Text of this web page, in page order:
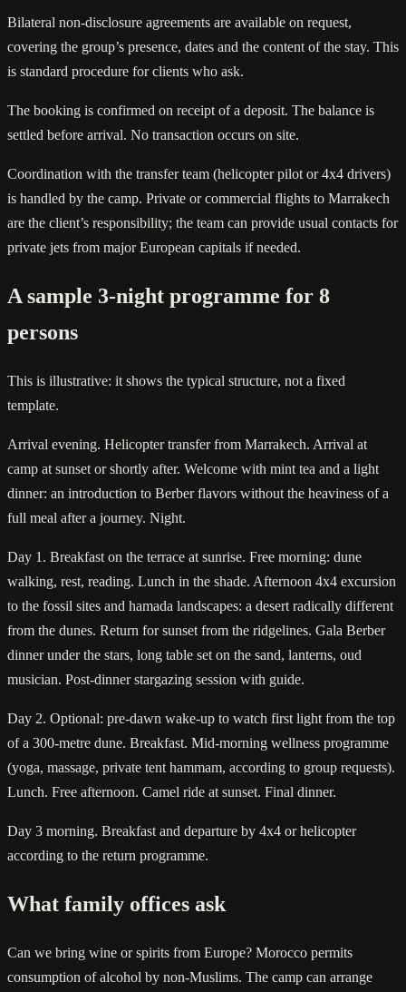
Bilateral non-disclosure agreements are available on request,
covering the group’s presence, dates and the content of the stay. This
is standard procedure for clients who ask.
The booking is confirmed on receipt of a deposit. The balance is
settled before arrival. No transaction occurs on site.
Coordination with the transfer team (helicopter pilot or 4x4 drivers)
is handled by the camp. Private or commercial flights to Marrakech
are the client’s responsibility; the team can provide usual contacts for
private jets from major European capitals if needed.
A sample 3-night programme for 8
persons
This is illustrative: it shows the typical structure, not a fixed
template.
Arrival evening. Helicopter transfer from Marrakech. Arrival at
camp at sunset or shortly after. Welcome with mint tea and a light
dinner: an introduction to Berber flavors without the heaviness of a
full meal after a journey. Night.
Day 1. Breakfast on the terrace at sunrise. Free morning: dune
walking, rest, reading. Lunch in the shade. Afternoon 4x4 excursion
to the fossil sites and hamada landscapes: a desert radically different
from the dunes. Return for sunset from the ridgelines. Gala Berber
dinner under the stars, long table set on the sand, lanterns, oud
musician. Post-dinner stargazing session with guide.
Day 2. Optional: pre-dawn wake-up to watch first light from the top
of a 300-metre dune. Breakfast. Mid-morning wellness programme
(yoga, massage, private tent hammam, according to group requests).
Lunch. Free afternoon. Camel ride at sunset. Final dinner.
Day 3 morning. Breakfast and departure by 4x4 or helicopter
according to the return programme.
What family offices ask
Can we bring wine or spirits from Europe? Morocco permits
consumption of alcohol by non-Muslims. The camp can arrange